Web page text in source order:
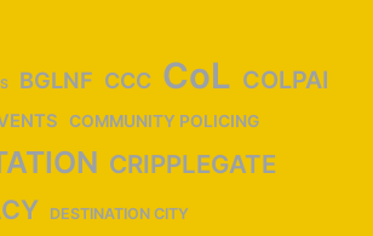
BGLNF CCC CoL COLPAI
COMMUNITY POLICING
CRIPPLEGATE
DESTINATION CITY